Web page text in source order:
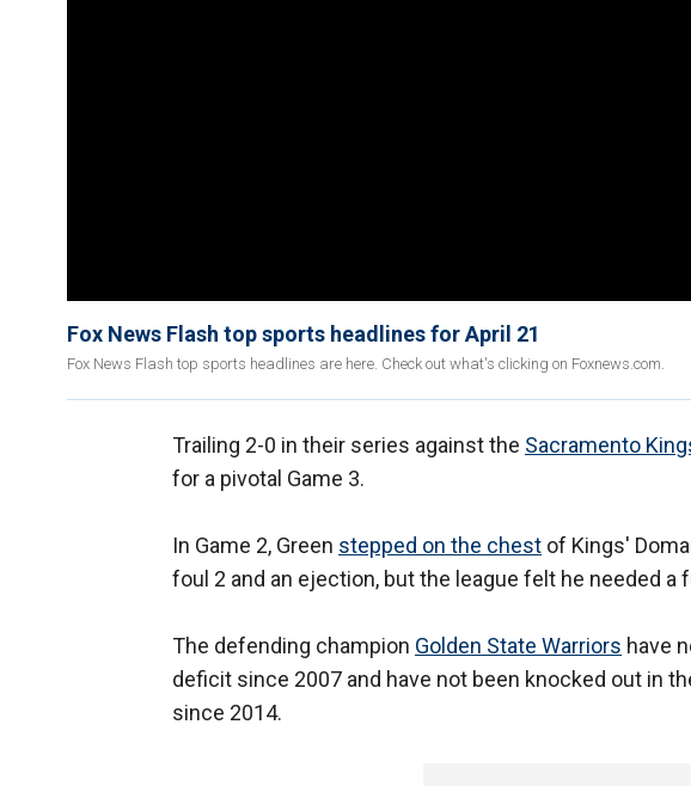
Fox News Flash top sports headlines for April 21
Fox News Flash top sports headlines are here. Check out what's clicking on Foxnews.com.
Trailing 2-0 in their series against the Sacramento
for a pivotal Game 3.
In Game 2, Green stepped on the chest of Kings'
foul 2 and an ejection, but the league felt he needed a
The defending champion Golden State Warriors have
deficit since 2007 and have not been knocked out in
since 2014.